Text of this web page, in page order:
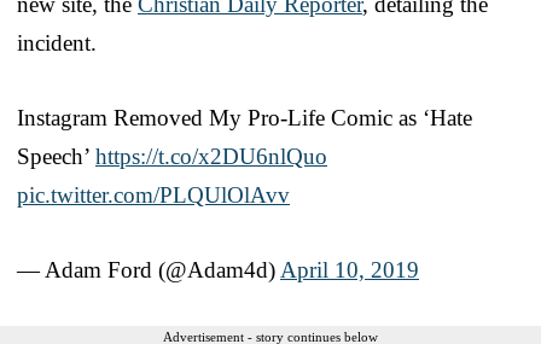
incident.
Instagram Removed My Pro-Life Comic as ‘Hate
Speech’ https://t.co/x2DU6nlQuo
pic.twitter.com/PLQUlOlAvv
— Adam Ford (@Adam4d) April 10, 2019
Advertisement - story continues below